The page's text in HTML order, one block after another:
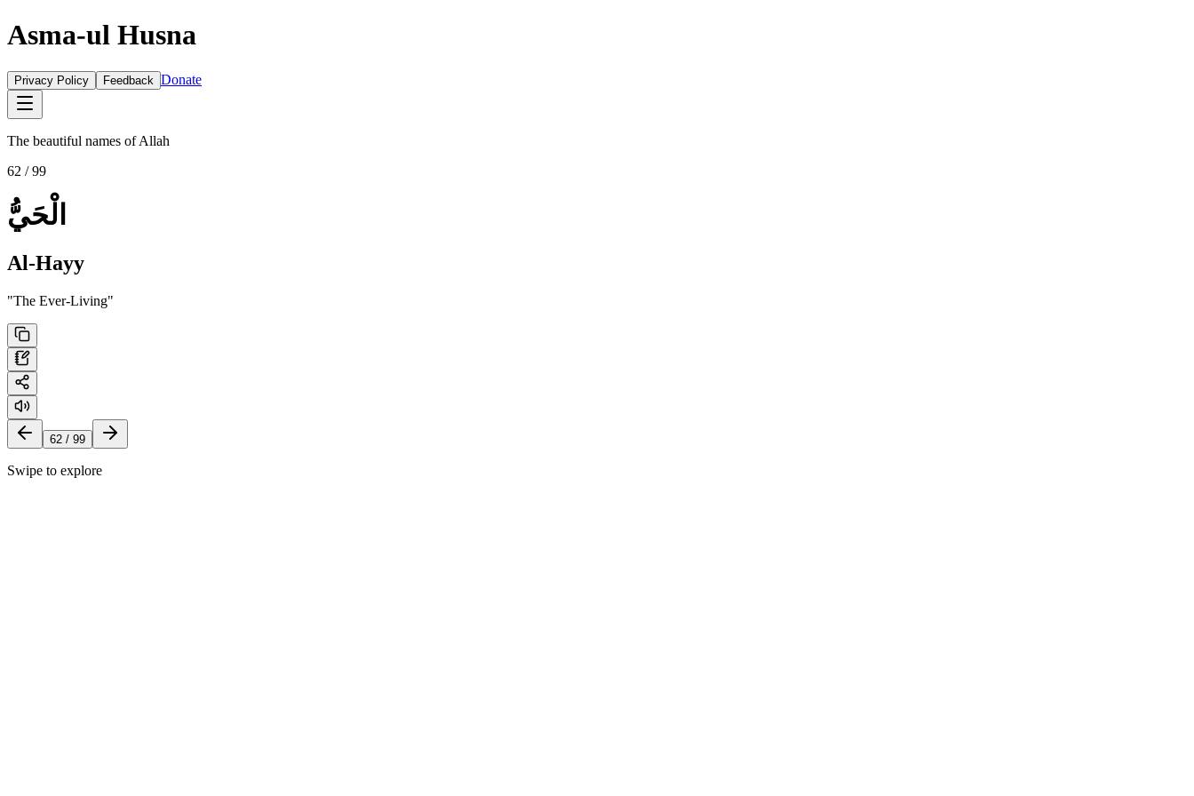
Asma-ul Husna
Privacy Policy Feedback Donate
The beautiful names of Allah
62 / 99
الْحَيُّ
Al-Hayy
"The Ever-Living"
62 / 99
Swipe to explore